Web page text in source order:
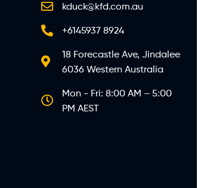
kduck@kfd.com.au
+6145937 8924
18 Forecastle Ave, Jindalee
6036 Western Australia
Mon - Fri: 8:00 AM – 5:00
PM AEST